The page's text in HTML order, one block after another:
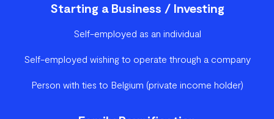
Starting a Business / Investing
Self-employed as an individual
Self-employed wishing to operate through a company
Person with ties to Belgium (private income holder)